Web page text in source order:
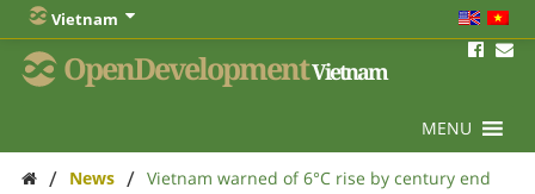
Vietnam
OpenDevelopmentVietnam
MENU
/ News / Vietnam warned of 6°C rise by century end